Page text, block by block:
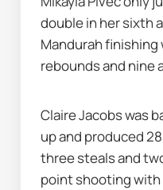
double in her sixth
Mandurah finishing
rebounds and nine
Claire Jacobs was
up and produced
three steals and
point shooting with